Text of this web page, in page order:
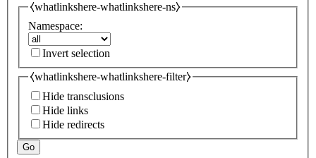
⧼whatlinkshere-whatlinkshere-ns⧽
Namespace:
Invert selection
⧼whatlinkshere-whatlinkshere-filter⧽
Hide transclusions
Hide links
Hide redirects
Go